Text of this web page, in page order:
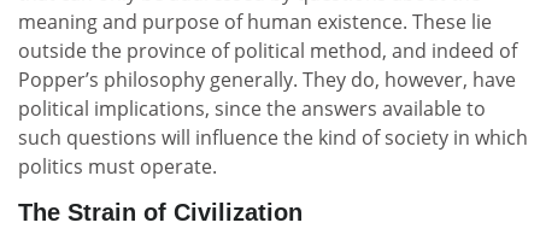
meaning and purpose of human existence. These lie
outside the province of political method, and indeed of
Popper’s philosophy generally. They do, however, have
political implications, since the answers available to
such questions will influence the kind of society in which
politics must operate.
The Strain of Civilization